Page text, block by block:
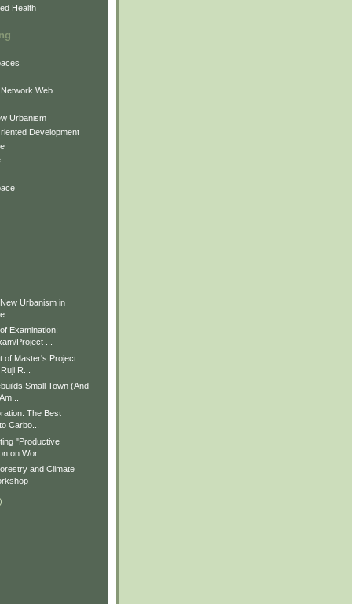
Health
Web
Urbanism
Development
Urbanism in
Examination:
Project ...
of Master's Project
R...
Small Town (And
The Best
Carbo...
"Productive
on Wor...
and Climate